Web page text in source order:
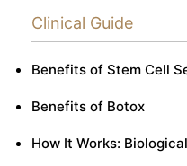
Clinical Guide
Benefits of Stem Cell
Benefits of Botox
How It Works: